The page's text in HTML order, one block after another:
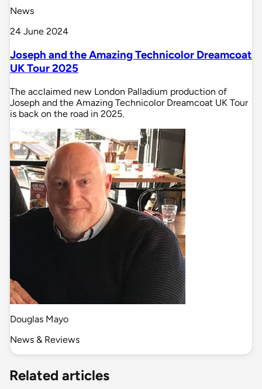
News
24 June 2024
Joseph and the Amazing Technicolor Dreamcoat
UK Tour 2025
The acclaimed new London Palladium production of
Joseph and the Amazing Technicolor Dreamcoat UK Tour
is back on the road in 2025.
Douglas Mayo
News & Reviews
Related articles